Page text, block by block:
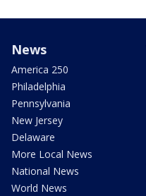
News
America 250
Philadelphia
Pennsylvania
New Jersey
Delaware
More Local News
National News
World News